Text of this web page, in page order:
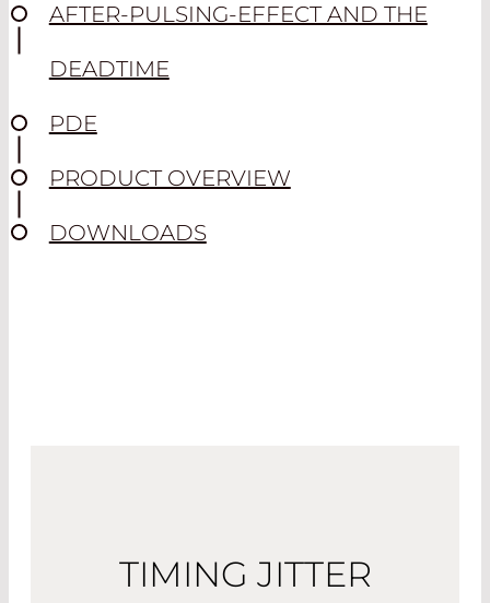
AFTER-PULSING-EFFECT AND THE
DEADTIME
PDE
PRODUCT OVERVIEW
DOWNLOADS
TIMING JITTER